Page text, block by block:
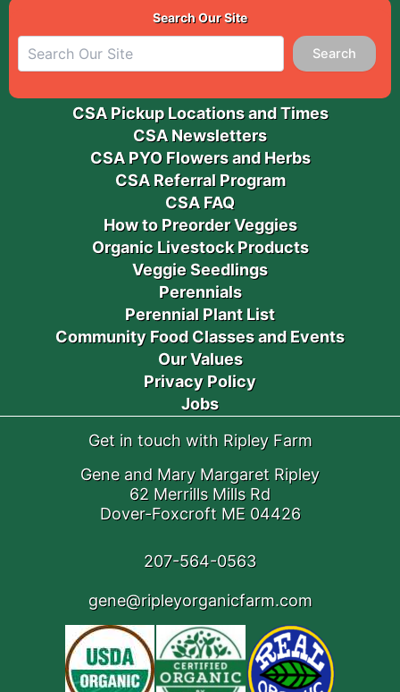
Search Our Site
Search
CSA Pickup Locations and Times
CSA Newsletters
CSA PYO Flowers and Herbs
CSA Referral Program
CSA FAQ
How to Preorder Veggies
Organic Livestock Products
Veggie Seedlings
Perennials
Perennial Plant List
Community Food Classes and Events
Our Values
Privacy Policy
Jobs
Get in touch with Ripley Farm
Gene and Mary Margaret Ripley
62 Merrills Mills Rd
Dover-Foxcroft ME 04426
207-564-0563
gene@ripleyorganicfarm.com